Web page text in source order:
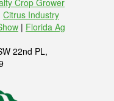
Crop Grower
Citrus Industry
| Florida Ag
22nd PL,